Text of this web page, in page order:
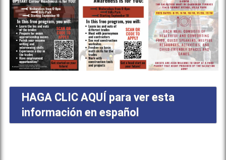
HAGA CLIC AQUÍ para ver esta
información en español